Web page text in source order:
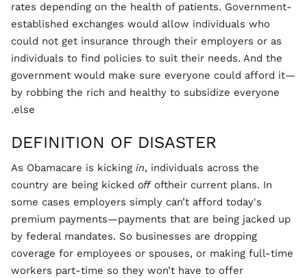
rates depending on the health of patients. Government-
established exchanges would allow individuals who
could not get insurance through their employers or as
individuals to find policies to suit their needs. And the
government would make sure everyone could afford it—
by robbing the rich and healthy to subsidize everyone
else.
DEFINITION OF DISASTER
As Obamacare is kicking in, individuals across the
country are being kicked off oftheir current plans. In
some cases employers simply can’t afford today's
premium payments—payments that are being jacked up
by federal mandates. So businesses are dropping
coverage for employees or spouses, or making full-time
workers part-time so they won’t have to offer